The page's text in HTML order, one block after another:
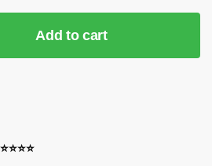
Add to cart